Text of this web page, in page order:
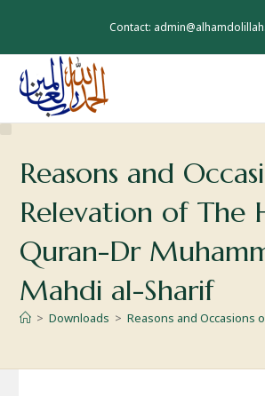
Contact:
Reasons and
Relevation of The
Quran-Dr
Mahdi al-Sharif
> Downloads > Reasons and Occasions